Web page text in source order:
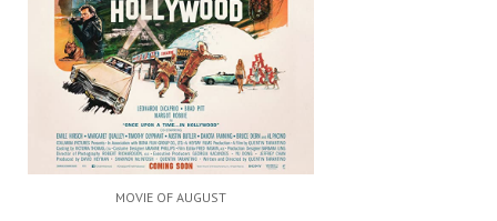
MOVIE OF AUGUST